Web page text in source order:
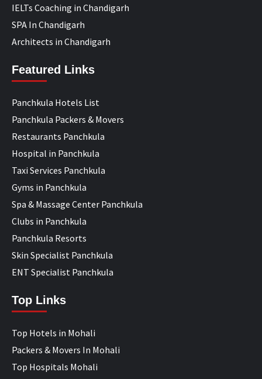
IELTs Coaching in Chandigarh
SPA In Chandigarh
Architects in Chandigarh
Featured Links
Panchkula Hotels List
Panchkula Packers & Movers
Restaurants Panchkula
Hospital in Panchkula
Taxi Services Panchkula
Gyms in Panchkula
Spa & Massage Center Panchkula
Clubs in Panchkula
Panchkula Resorts
Skin Specialist Panchkula
ENT Specialist Panchkula
Top Links
Top Hotels in Mohali
Packers & Movers In Mohali
Top Hospitals Mohali